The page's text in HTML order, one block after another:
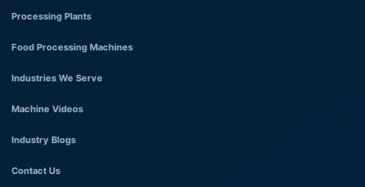
Processing Plants
Food Processing Machines
Industries We Serve
Machine Videos
Industry Blogs
Contact Us